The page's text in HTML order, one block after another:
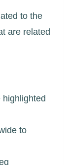
to the
are related
to